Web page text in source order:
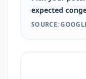
expected
SOURCE: